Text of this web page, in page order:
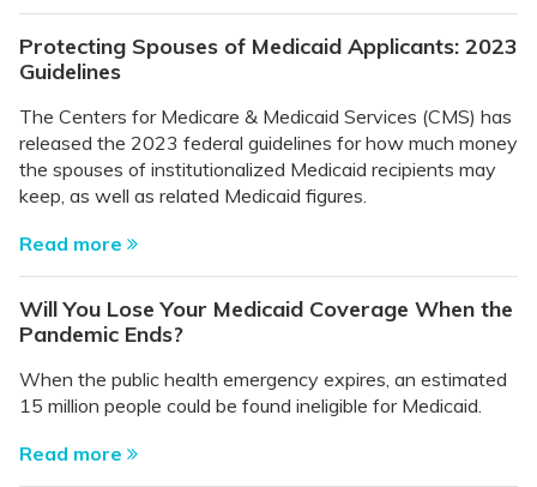
Protecting Spouses of Medicaid Applicants: 2023
Guidelines
The Centers for Medicare & Medicaid Services (CMS) has
released the 2023 federal guidelines for how much money
the spouses of institutionalized Medicaid recipients may
keep, as well as related Medicaid figures.
Read more
Will You Lose Your Medicaid Coverage When the
Pandemic Ends?
When the public health emergency expires, an estimated
15 million people could be found ineligible for Medicaid.
Read more